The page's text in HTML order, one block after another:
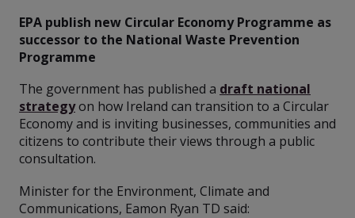
EPA publish new Circular Economy Programme as
successor to the National Waste Prevention
Programme
The government has published a draft national
strategyon how Ireland can transition to a Circular
Economy and is inviting businesses, communities and
citizens to contribute their views through a public
consultation.
Minister for the Environment, Climate and
Communications, Eamon Ryan TD said: